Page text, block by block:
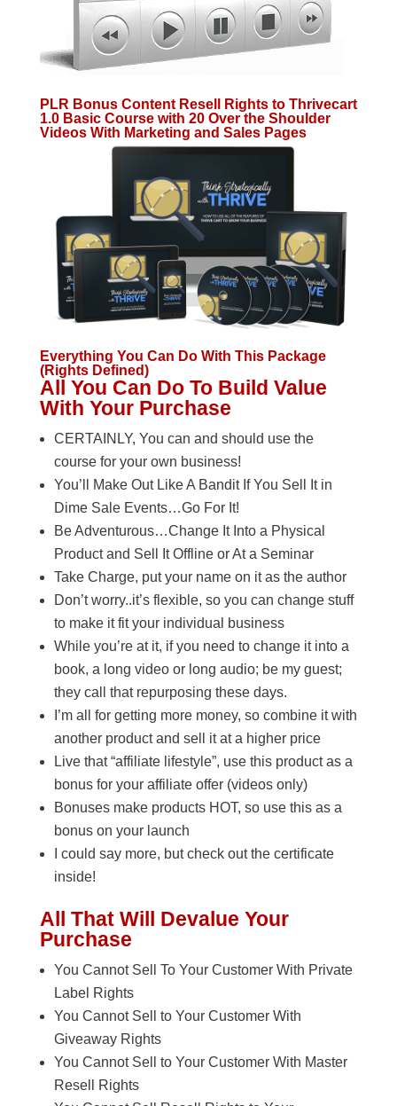
PLR Bonus Content Resell Rights to Thrivecart
1.0 Basic Course with 20 Over the Shoulder
Videos With Marketing and Sales Pages
Everything You Can Do With This Package
(Rights Defined)
All You Can Do To Build Value
With Your Purchase
CERTAINLY, You can and should use the
course for your own business!
You’ll Make Out Like A Bandit If You Sell It in
Dime Sale Events…Go For It!
Be Adventurous…Change It Into a Physical
Product and Sell It Offline or At a Seminar
Take Charge, put your name on it as the author
Don’t worry..it’s flexible, so you can change stuff
to make it fit your individual business
While you’re at it, if you need to change it into a
book, a long video or long audio; be my guest;
they call that repurposing these days.
I’m all for getting more money, so combine it with
another product and sell it at a higher price
Live that “affiliate lifestyle”, use this product as a
bonus for your affiliate offer (videos only)
Bonuses make products HOT, so use this as a
bonus on your launch
I could say more, but check out the certificate
inside!
All That Will Devalue Your
Purchase
You Cannot Sell To Your Customer With Private
Label Rights
You Cannot Sell to Your Customer With
Giveaway Rights
You Cannot Sell to Your Customer With Master
Resell Rights